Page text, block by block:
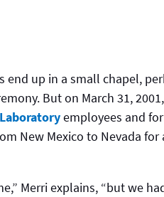
end up in a small chapel,
But on March 31,
employees and
New Mexico to Nevada
Merri explains, “but we